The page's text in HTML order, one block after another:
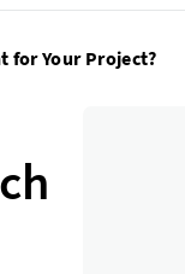
for Your Project?